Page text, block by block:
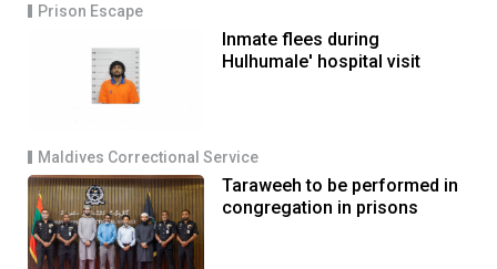
Prison Escape
Inmate flees during
Hulhumale' hospital visit
Maldives Correctional Service
Taraweeh to be performed in
congregation in prisons